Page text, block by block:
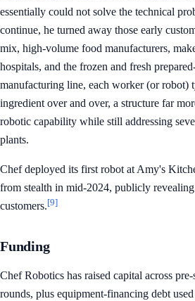
essentially could not solve the technical
continue, he turned away those early
mix, high-volume food manufacturers,
hospitals, and the frozen and fresh
manufacturing line, each worker (or robot)
ingredient over and over, a structure far
robotic capability while still addressing
plants.
Chef deployed its first robot at Amy's
from stealth in mid-2024, publicly
customers.[9]
Funding
Chef Robotics has raised capital across pre-
rounds, plus equipment-financing debt